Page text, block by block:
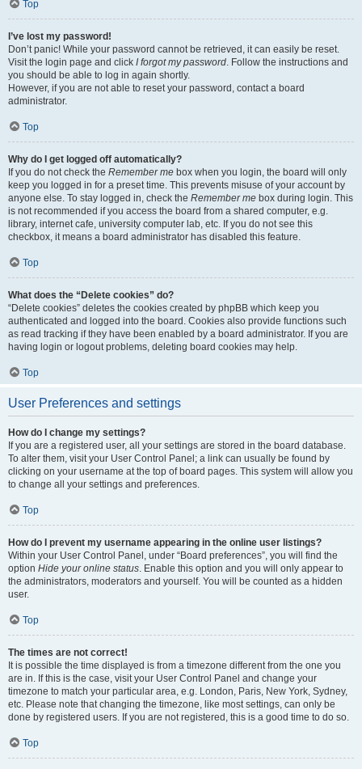
Top
I’ve lost my password!
Don’t panic! While your password cannot be retrieved, it can easily be reset.
Visit the login page and click I forgot my password. Follow the instructions and
you should be able to log in again shortly.
However, if you are not able to reset your password, contact a board
administrator.
Top
Why do I get logged off automatically?
If you do not check the Remember me box when you login, the board will only
keep you logged in for a preset time. This prevents misuse of your account by
anyone else. To stay logged in, check the Remember me box during login. This
is not recommended if you access the board from a shared computer, e.g.
library, internet cafe, university computer lab, etc. If you do not see this
checkbox, it means a board administrator has disabled this feature.
Top
What does the “Delete cookies” do?
“Delete cookies” deletes the cookies created by phpBB which keep you
authenticated and logged into the board. Cookies also provide functions such
as read tracking if they have been enabled by a board administrator. If you are
having login or logout problems, deleting board cookies may help.
Top
User Preferences and settings
How do I change my settings?
If you are a registered user, all your settings are stored in the board database.
To alter them, visit your User Control Panel; a link can usually be found by
clicking on your username at the top of board pages. This system will allow you
to change all your settings and preferences.
Top
How do I prevent my username appearing in the online user listings?
Within your User Control Panel, under “Board preferences”, you will find the
option Hide your online status. Enable this option and you will only appear to
the administrators, moderators and yourself. You will be counted as a hidden
user.
Top
The times are not correct!
It is possible the time displayed is from a timezone different from the one you
are in. If this is the case, visit your User Control Panel and change your
timezone to match your particular area, e.g. London, Paris, New York, Sydney,
etc. Please note that changing the timezone, like most settings, can only be
done by registered users. If you are not registered, this is a good time to do so.
Top